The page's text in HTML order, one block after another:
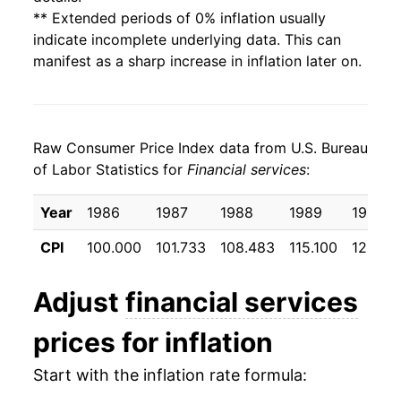
** Extended periods of 0% inflation usually
indicate incomplete underlying data. This can
manifest as a sharp increase in inflation later on.
Raw Consumer Price Index data from U.S. Bureau
of Labor Statistics for Financial services:
Year 1986 1987 1988 1989
1990
CPI
100.000 101.733 108.483 115.100
Adjust financial services
prices for inflation
Start with the inflation rate formula: